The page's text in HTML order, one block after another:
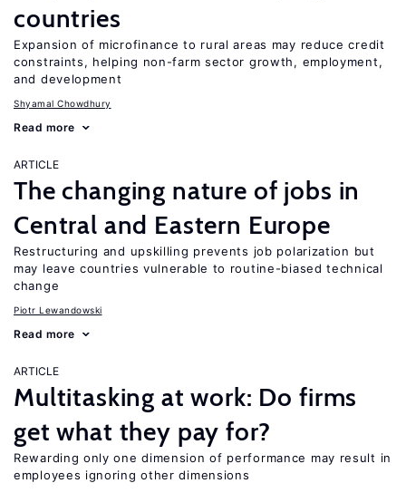
countries
Expansion of microfinance to rural areas may reduce credit
constraints, helping non-farm sector growth, employment,
and development
Shyamal Chowdhury
Read more
ARTICLE
The changing nature of jobs in
Central and Eastern Europe
Restructuring and upskilling prevents job polarization but
may leave countries vulnerable to routine-biased technical
change
Piotr Lewandowski
Read more
ARTICLE
Multitasking at work: Do firms
get what they pay for?
Rewarding only one dimension of performance may result in
employees ignoring other dimensions